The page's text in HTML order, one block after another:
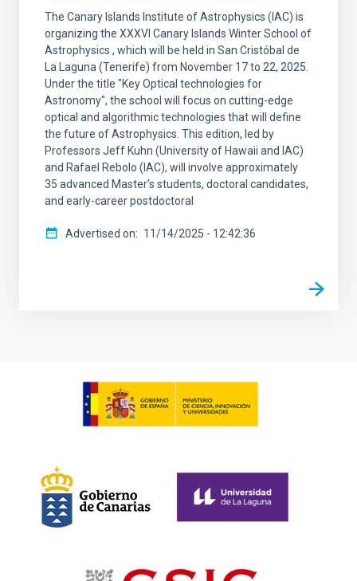
The Canary Islands Institute of Astrophysics (IAC) is
organizing the XXXVI Canary Islands Winter School of
Astrophysics , which will be held in San Cristóbal de
La Laguna (Tenerife) from November 17 to 22, 2025.
Under the title "Key Optical technologies for
Astronomy", the school will focus on cutting-edge
optical and algorithmic technologies that will define
the future of Astrophysics. This edition, led by
Professors Jeff Kuhn (University of Hawaii and IAC)
and Rafael Rebolo (IAC), will involve approximately
35 advanced Master's students, doctoral candidates,
and early-career postdoctoral
Advertised on 11/14/2025 - 12:42:36